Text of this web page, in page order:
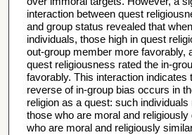
interaction between quest
and group status revealed that
individuals, those high in quest
out-group member more favorably,
quest religiousness rated the in-
favorably. This interaction indicates
reverse of in-group bias occurs in
religion as a quest: such
those who are moral and
who are moral and religiously